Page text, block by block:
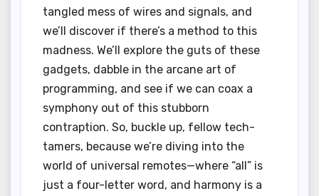
tangled mess of wires and signals, and
we’ll discover if there’s a method to this
madness. We’ll explore the guts of these
gadgets, dabble in the arcane art of
programming, and see if we can coax a
symphony out of this stubborn
contraption. So, buckle up, fellow tech-
tamers, because we’re diving into the
world of universal remotes—where “all” is
just a four-letter word, and harmony is a